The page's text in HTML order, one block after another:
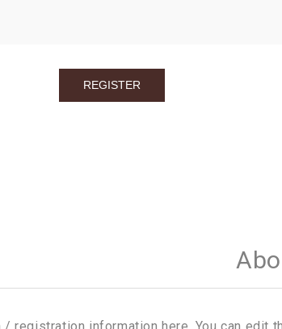
/ registration information here. You can edit